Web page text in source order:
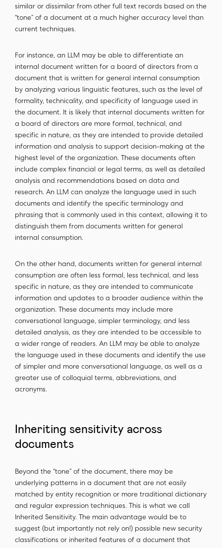
similar or dissimilar from other full text records based on the
“tone” of a document at a much higher accuracy level than
current techniques.
For instance, an LLM may be able to differentiate an
internal document written for a board of directors from a
document that is written for general internal consumption
by analyzing various linguistic features, such as the level of
formality, technicality, and specificity of language used in
the document. It is likely that internal documents written for
a board of directors are more formal, technical, and
specific in nature, as they are intended to provide detailed
information and analysis to support decision-making at the
highest level of the organization. These documents often
include complex financial or legal terms, as well as detailed
analysis and recommendations based on data and
research. An LLM can analyze the language used in such
documents and identify the specific terminology and
phrasing that is commonly used in this context, allowing it to
distinguish them from documents written for general
internal consumption.
On the other hand, documents written for general internal
consumption are often less formal, less technical, and less
specific in nature, as they are intended to communicate
information and updates to a broader audience within the
organization. These documents may include more
conversational language, simpler terminology, and less
detailed analysis, as they are intended to be accessible to
a wider range of readers. An LLM may be able to analyze
the language used in these documents and identify the use
of simpler and more conversational language, as well as a
greater use of colloquial terms, abbreviations, and
acronyms.
Inheriting sensitivity across
documents
Beyond the “tone” of the document, there may be
underlying patterns in a document that are not easily
matched by entity recognition or more traditional dictionary
and regular expression techniques. This is what we call
Inherited Sensitivity. The main advantage would be to
suggest (but importantly not rely on!) possible new security
classifications or inherited features of a document that